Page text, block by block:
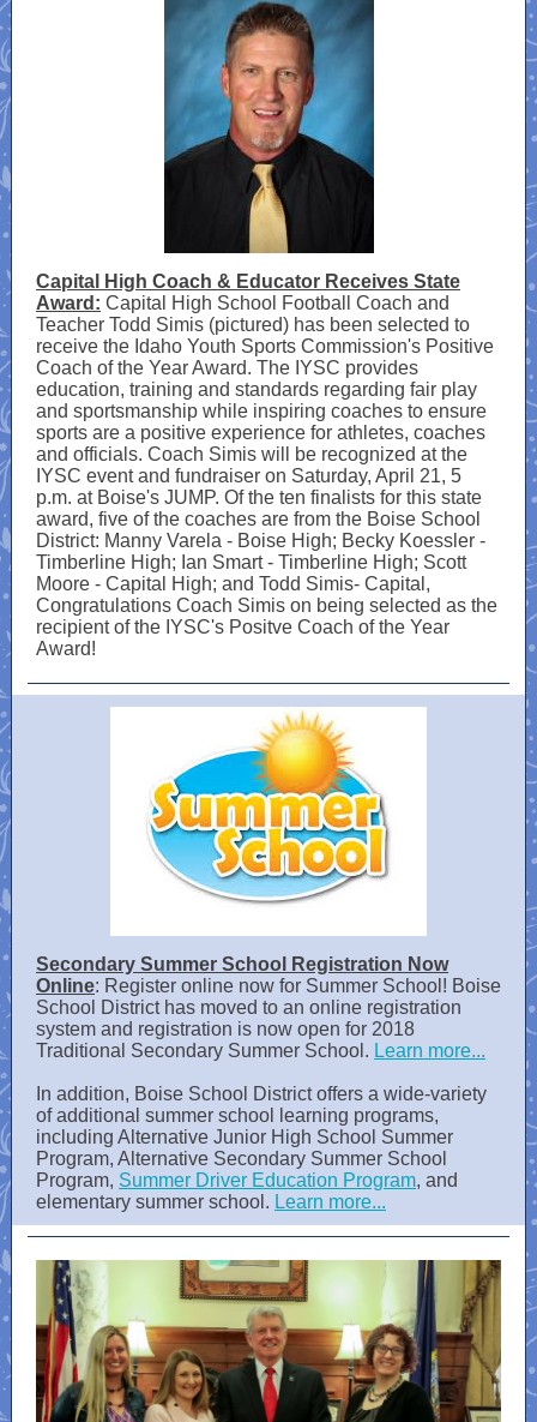
Capital High Coach & Educator Receives State
Award: Capital High School Football Coach and
Teacher Todd Simis (pictured) has been selected to
receive the Idaho Youth Sports Commission's Positive
Coach of the Year Award. The IYSC provides
education, training and standards regarding fair play
and sportsmanship while inspiring coaches to ensure
sports are a positive experience for athletes, coaches
and officials. Coach Simis will be recognized at the
IYSC event and fundraiser on Saturday, April 21, 5
p.m. at Boise's JUMP. Of the ten finalists for this state
award, five of the coaches are from the Boise School
District: Manny Varela - Boise High; Becky Koessler -
Timberline High; Ian Smart - Timberline High; Scott
Moore - Capital High; and Todd Simis- Capital,
Congratulations Coach Simis on being selected as the
recipient of the IYSC's Positve Coach of the Year
Award!
Secondary Summer School Registration Now
Online: Register online now for Summer School! Boise
School District has moved to an online registration
system and registration is now open for 2018
Traditional Secondary Summer School. Learn more...
In addition, Boise School District offers a wide-variety
of additional summer school learning programs,
including Alternative Junior High School Summer
Program, Alternative Secondary Summer School
Program, Summer Driver Education Program, and
elementary summer school. Learn more...